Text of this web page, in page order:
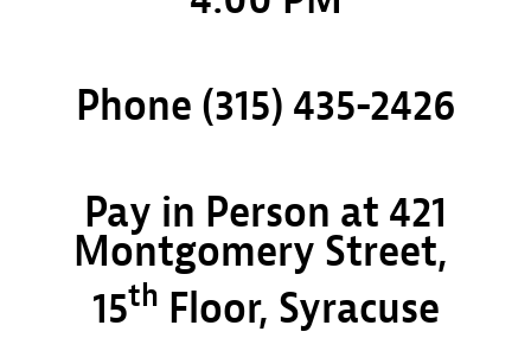
Phone (315) 435-2426
Pay in Person at 421
Montgomery Street,
15th Floor, Syracuse